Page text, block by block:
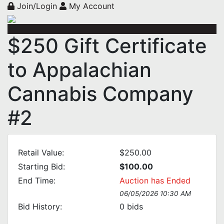
Join/Login My Account
$250 Gift Certificate
to Appalachian
Cannabis Company
#2
Retail Value:
$250.00
Starting Bid:
$100.00
End Time:
Auction has Ended
06/05/2026 10:30 AM
Bid History: 0 bids